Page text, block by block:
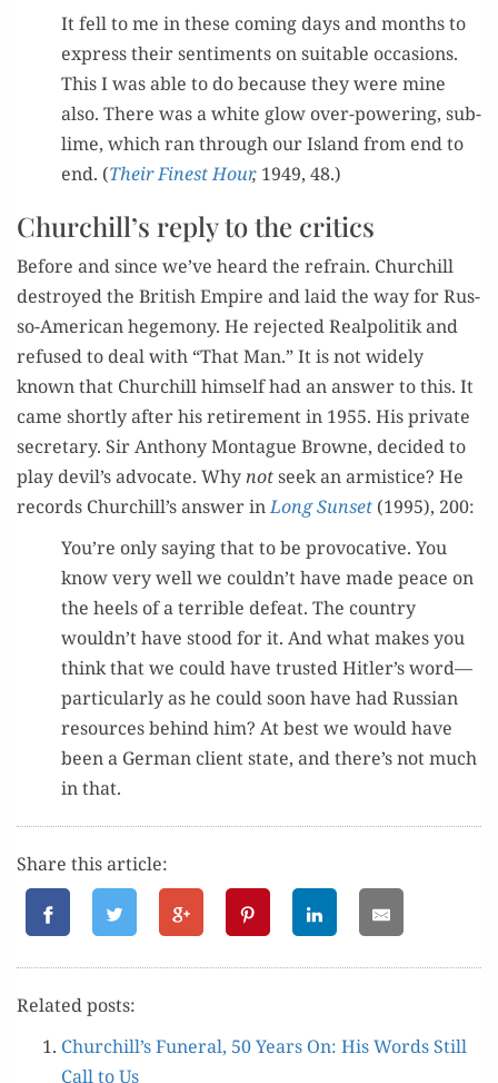
It fell to me in these com­ing days and months to
express their sen­ti­ments on suit­able occa­sions.
This I was able to do because they were mine
also. There was a white glow over-pow­er­ing, sub­
lime, which ran through our Island from end to
end. (Their Finest Hour, 1949, 48.)
Churchill’s reply to the critics
Before and since we’ve heard the refrain. Churchill
destroyed the British Empire and laid the way for Rus­
so-Amer­i­can hege­mo­ny. He reject­ed Realpoli­tik and
refused to deal with “That Man.” It is not wide­ly
known that Churchill him­self had an answer to this. It
came short­ly after his retire­ment in 1955. His pri­vate
sec­re­tary. Sir Antho­ny Mon­tague Browne, decid­ed to
play devil’s advo­cate. Whynotseek an armistice? He
records Churchill’s answer inLong Sun­set (1995), 200:
You’re only say­ing that to be provoca­tive. You
know very well we couldn’t have made peace on
the heels of a ter­ri­ble defeat. The coun­try
wouldn’t have stood for it. And what makes you
think that we could have trust­ed Hitler’s word—
particularly as he could soon have had Russ­ian
resources behind him? At best we would have
been a Ger­man client state, and there’s not much
in that.
Share this article:
Relat­ed posts:
Churchill’s Funer­al, 50 Years On: His Words Still
Call to Us